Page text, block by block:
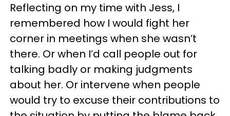
Reflecting on my time with Jess, I
remembered how I would fight her
corner in meetings when she wasn’t
there. Or when I’d call people out for
talking badly or making judgments
about her. Or intervene when people
would try to excuse their contributions to